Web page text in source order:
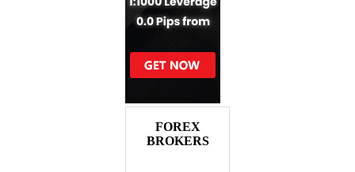
FOREX
BROKERS